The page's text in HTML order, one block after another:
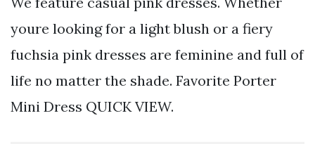
youre looking for a light blush or a fiery
fuchsia pink dresses are feminine and full of
life no matter the shade. Favorite Porter
Mini Dress QUICK VIEW.